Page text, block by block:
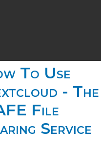
To Use
- The
File
Service